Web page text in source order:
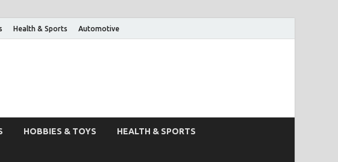
Health & Sports Automotive
HOBBIES & TOYS HEALTH & SPORTS